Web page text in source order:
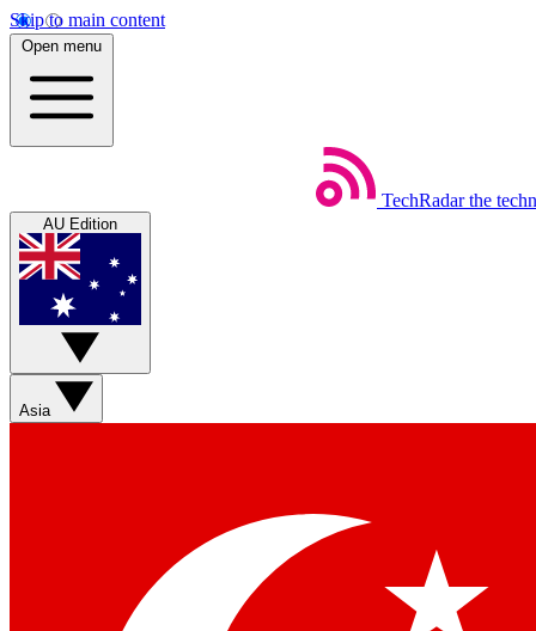
Skip to main content
Open menu
TechRadar the
AU Edition
Asia